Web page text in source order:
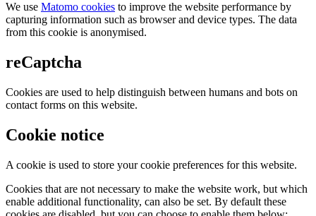
We use Matomo cookies to improve the website performance by
capturing information such as browser and device types. The data
from this cookie is anonymised.
reCaptcha
Cookies are used to help distinguish between humans and bots on
contact forms on this website.
Cookie notice
A cookie is used to store your cookie preferences for this website.
Cookies that are not necessary to make the website work, but which
enable additional functionality, can also be set. By default these